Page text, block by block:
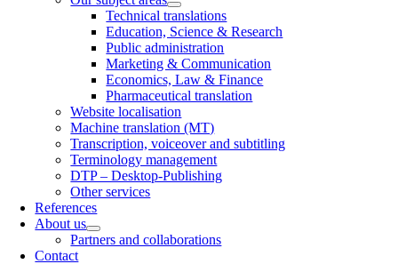
Technical translations
Education, Science & Research
Public administration
Marketing & Communication
Economics, Law & Finance
Pharmaceutical translation
Website localisation
Machine translation (MT)
Transcription, voiceover and subtitling
Terminology management
DTP – Desktop-Publishing
Other services
References
About us
Partners and collaborations
Contact